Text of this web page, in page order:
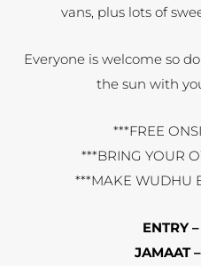
vans, plus lots of
Everyone is welcome so
the sun with
***FREE
***BRING YOUR
***MAKE WUDHU
ENTRY
JAMAAT